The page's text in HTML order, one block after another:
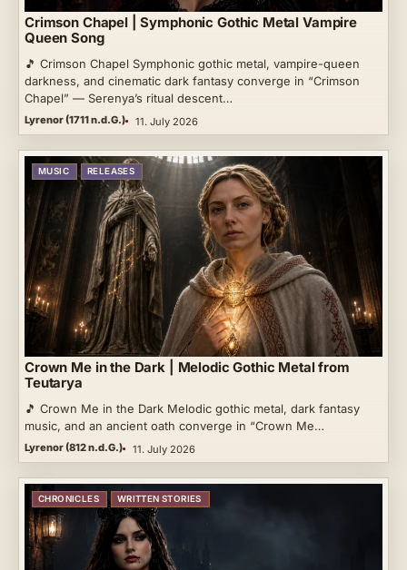
Crimson Chapel | Symphonic Gothic Metal Vampire
Queen Song
🎵 Crimson Chapel Symphonic gothic metal, vampire-queen
darkness, and cinematic dark fantasy converge in “Crimson
Chapel” — Serenya’s ritual descent…
Lyrenor (1711 n.d.G.) 11. July 2026
MUSIC RELEASES
Crown Me in the Dark | Melodic Gothic Metal from
Teutarya
🎵 Crown Me in the Dark Melodic gothic metal, dark fantasy
music, and an ancient oath converge in “Crown Me…
Lyrenor (812 n.d.G.) 11. July 2026
CHRONICLES WRITTEN STORIES